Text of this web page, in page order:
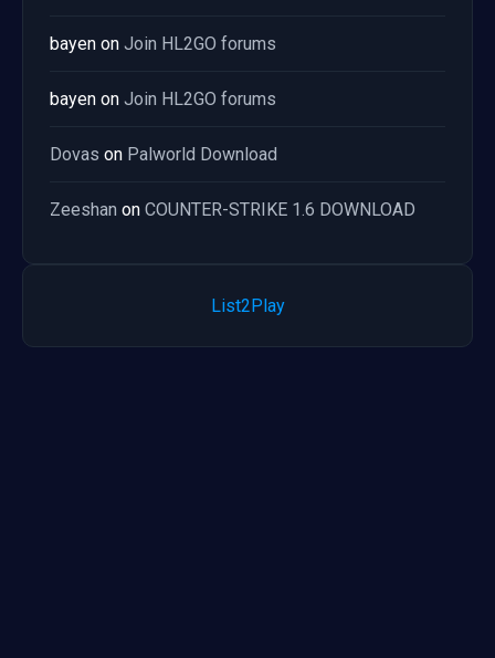
bayen on Join HL2GO forums
bayen on Join HL2GO forums
Dovas on Palworld Download
Zeeshan on COUNTER-STRIKE 1.6 DOWNLOAD
List2Play